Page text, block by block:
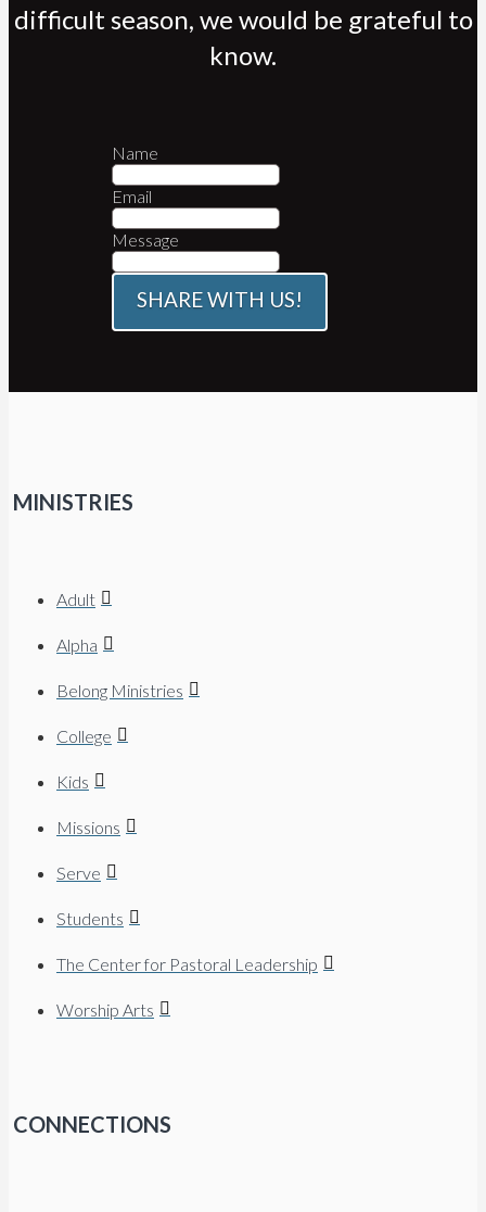
difficult season, we would be grateful to
know.
Name
Email
Message
SHARE WITH US!
MINISTRIES
Adult
Alpha
Belong Ministries
College
Kids
Missions
Serve
Students
The Center for Pastoral Leadership
Worship Arts
CONNECTIONS